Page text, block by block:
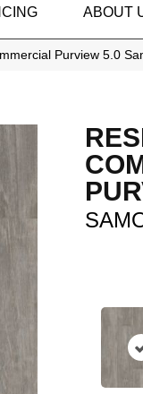
ABOUT
Purview 5.0